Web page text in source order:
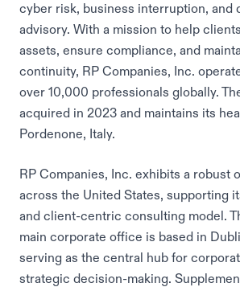
cyber risk, business interruption, and
advisory. With a mission to help
assets, ensure compliance, and
continuity, RP Companies, Inc.
over 10,000 professionals globally.
acquired in 2023 and maintains its
Pordenone, Italy.
RP Companies, Inc. exhibits a robust
across the United States, supporting
and client-centric consulting model.
main corporate office is based in
serving as the central hub for
strategic decision-making.